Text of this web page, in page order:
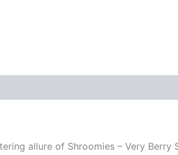
allure of Shroomies – Very Berry